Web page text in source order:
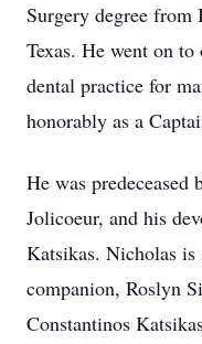
Surgery degree
Texas. He went on
dental practice for
honorably as a
He was
Jolicoeur, and his
Katsikas. Nicholas
companion, Roslyn
Constantinos